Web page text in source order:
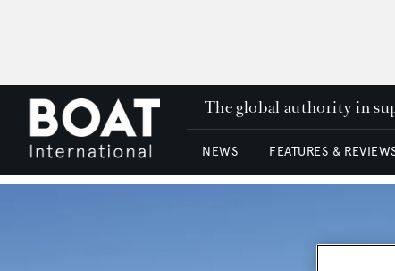
The global authority in
NEWS FEATURES &